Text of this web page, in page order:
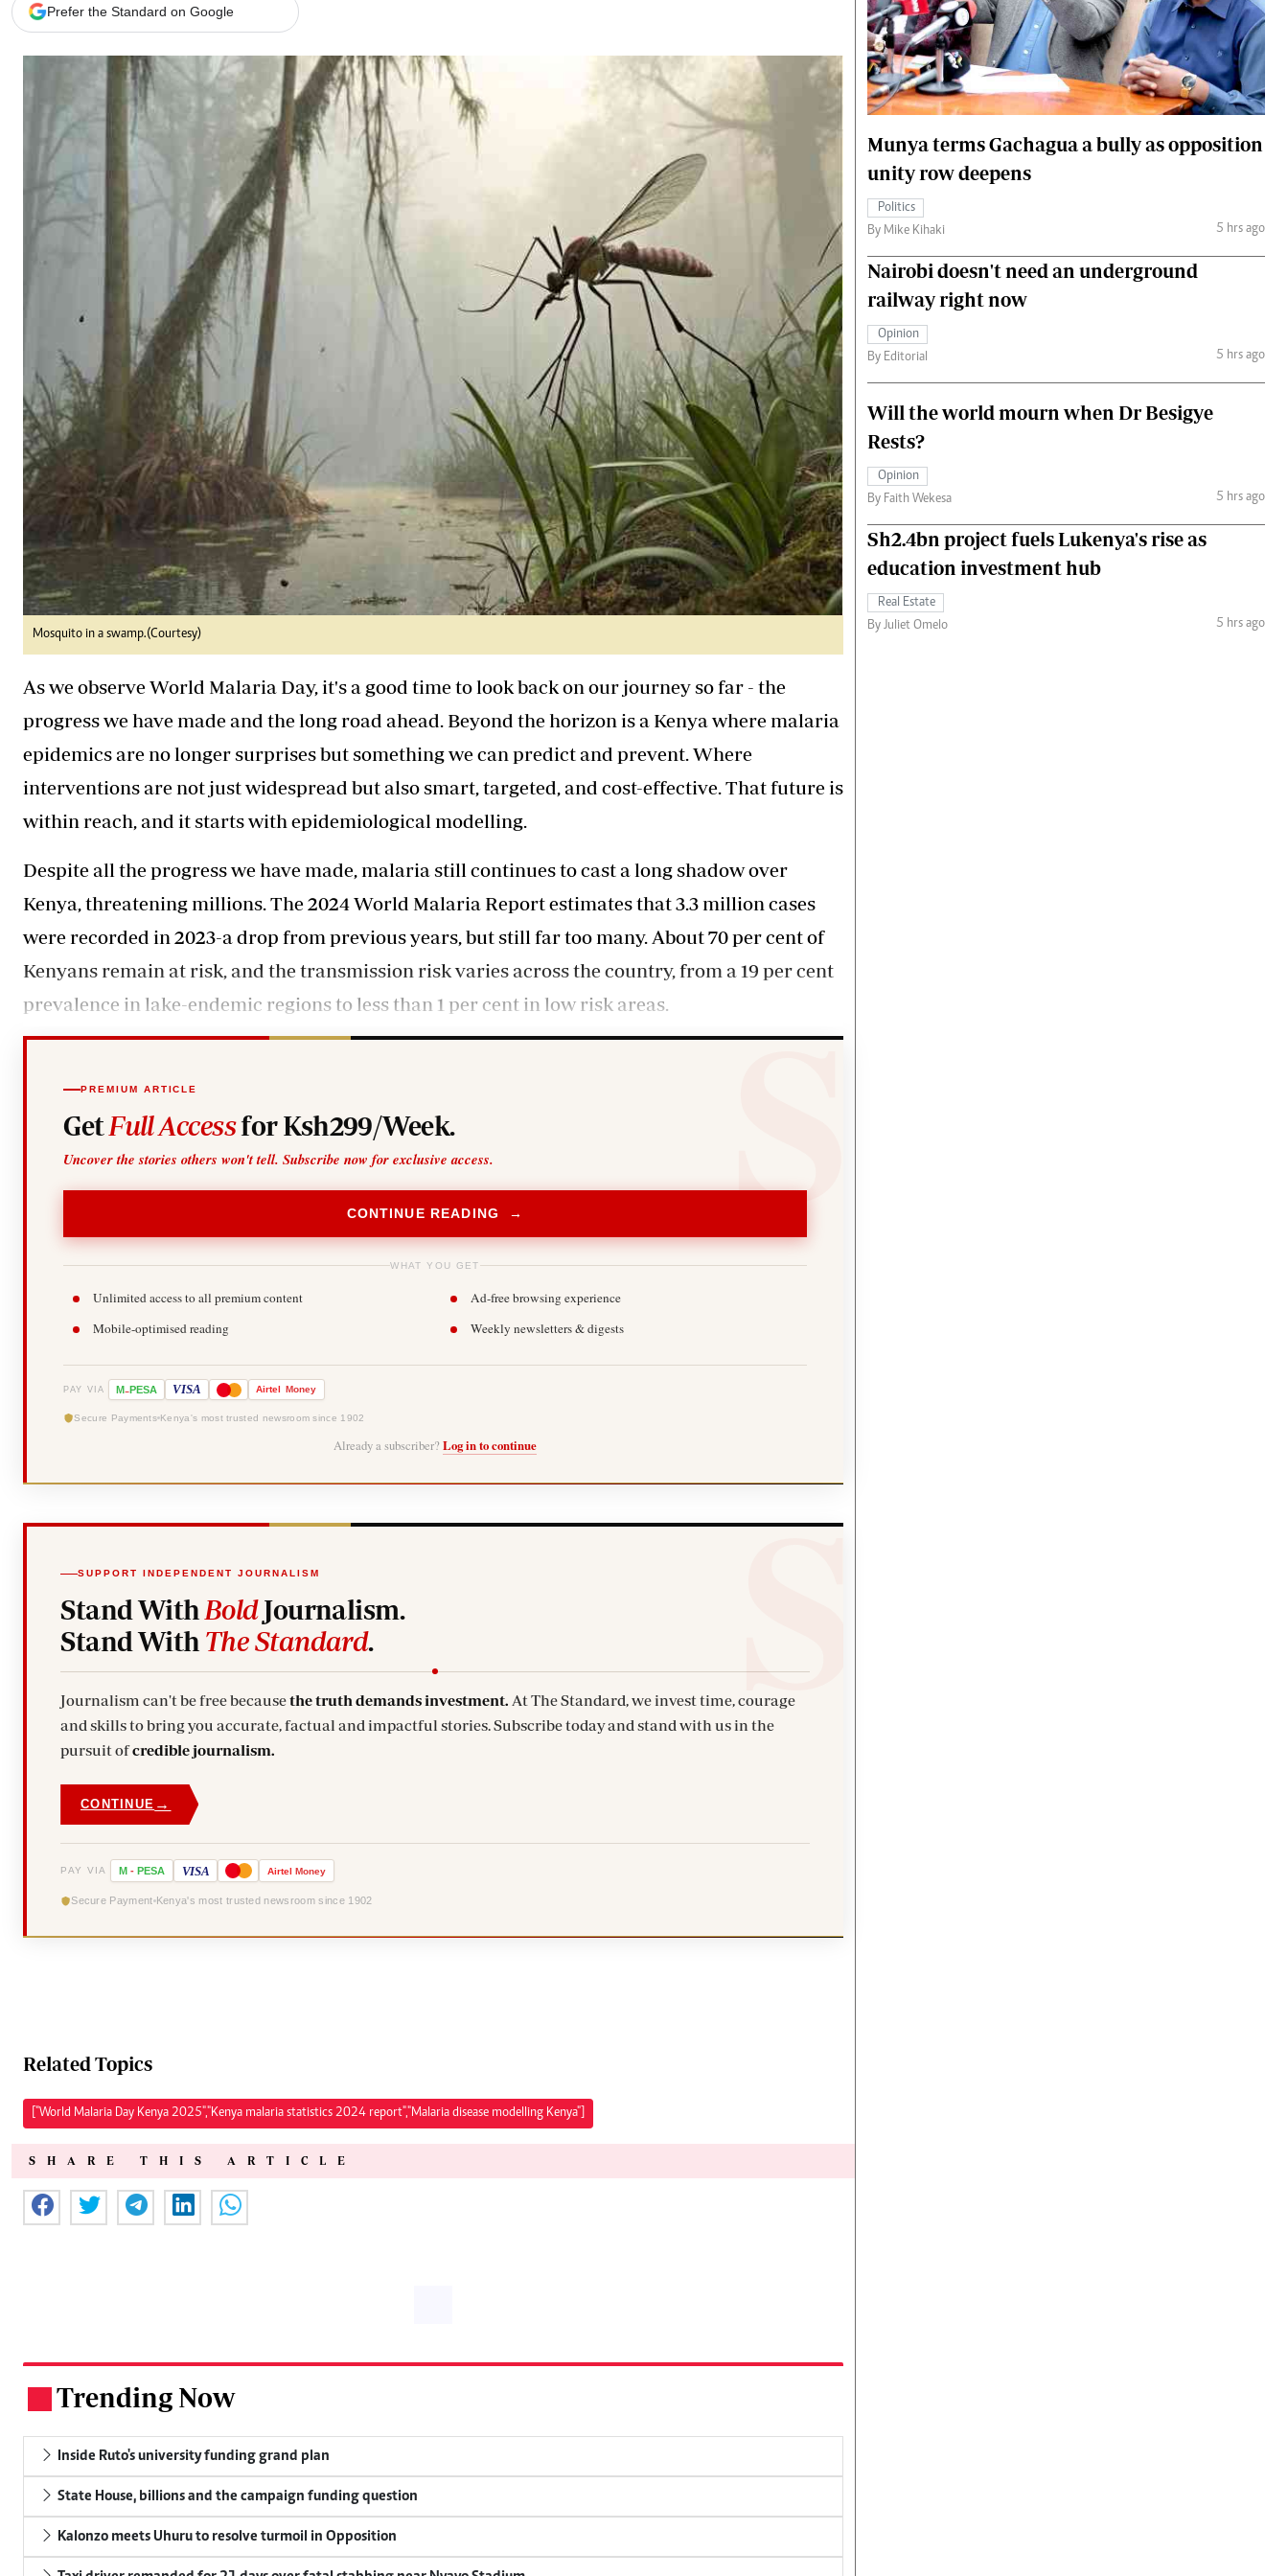
E-Paper
Branding Voice
Agri-Directory
Mkulima Expo 2021
Gossip & Rumours
Premier League
The Nairobian
News
Scandals
Gossip
Sports
Politics
The Nairobian
Ten Things
Health
Nairobian Shop
Fashion
Money
The Standard Courier
Prefer the Standard on Google
Mosquito in a swamp.(Courtesy)
As we observe World Malaria Day, it's a good time to look back on our journey so far - the
progress we have made and the long road ahead. Beyond the horizon is a Kenya where malaria
epidemics are no longer surprises but something we can predict and prevent. Where
interventions are not just widespread but also smart, targeted, and cost-effective. That future is
within reach, and it starts with epidemiological modelling.
Despite all the progress we have made, malaria still continues to cast a long shadow over
Kenya, threatening millions. The 2024 World Malaria Report estimates that 3.3 million cases
were recorded in 2023-a drop from previous years, but still far too many. About 70 per cent of
Kenyans remain at risk, and the transmission risk varies across the country, from a 19 per cent
prevalence in lake-endemic regions to less than 1 per cent in low risk areas.
PREMIUM ARTICLE
GetFull Accessfor Ksh299/Week.
Uncover the stories others won't tell. Subscribe now for exclusive access.
CONTINUE READING →
WHAT YOU GET
Unlimited access to all premium content
Ad-free browsing experience
Mobile-optimised reading
Weekly newsletters & digests
PAY VIA M-PESA VISA Airtel Money
Secure Payments Kenya's most trusted newsroom since 1902
Already a subscriber? Log in to continue
SUPPORT INDEPENDENT JOURNALISM
Stand With BoldJournalism.
Stand With The Standard.
Journalism can't be free becausethe truth demands investment. At The Standard, we invest time, courage
and skills to bring you accurate, factual and impactful stories. Subscribe today and stand with us in the
pursuit ofcredible journalism.
CONTINUE →
PAY VIA M - PESA VISA Airtel Money
Secure Payment Kenya's most trusted newsroom since 1902
Related Topics
["World Malaria Day Kenya 2025","Kenya malaria statistics 2024 report","Malaria disease modelling Kenya"]
SHARE THIS ARTICLE
Trending Now
Inside Ruto's university funding grand plan
State House, billions and the campaign funding question
Kalonzo meets Uhuru to resolve turmoil in Opposition
Munya terms Gachagua a bully as opposition
unity row deepens
Politics
By Mike Kihaki
5 hrs ago
Nairobi doesn't need an underground
railway right now
Opinion
By Editorial
5 hrs ago
Will the world mourn when Dr Besigye
Rests?
Opinion
By Faith Wekesa
5 hrs ago
Sh2.4bn project fuels Lukenya's rise as
education investment hub
Real Estate
By Juliet Omelo
5 hrs ago